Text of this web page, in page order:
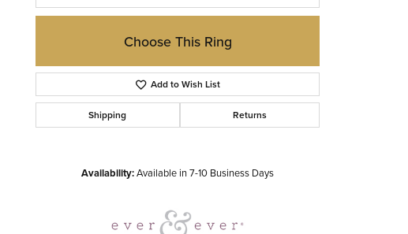
Click to zoom
Choose This Ring
Add to Wish List
Shipping Returns
Availability:Available in 7-10 Business Days